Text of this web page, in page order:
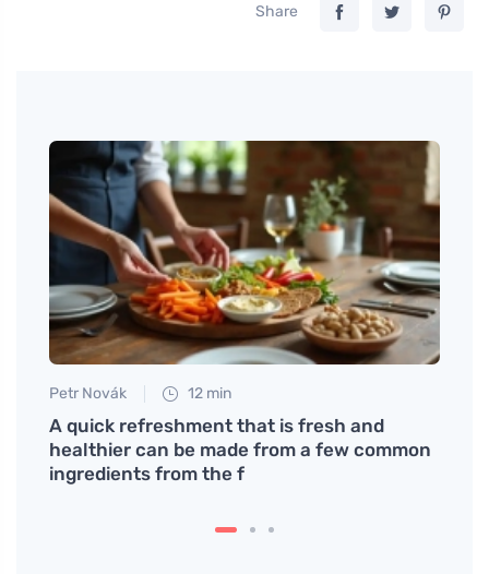
Share
Petr Novák 12 min
A quick refreshment that is fresh and
healthier can be made from a few common
ingredients from the f